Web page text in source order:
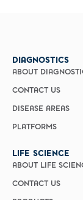
DIAGNOSTICS
ABOUT
CONTACT US
DISEASE AREAS
PLATFORMS
LIFE SCIENCE
ABOUT LIFE
CONTACT US